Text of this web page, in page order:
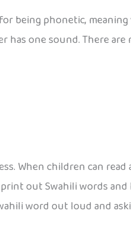
being phonetic,
has one sound. There
When children can
out Swahili words
word out loud and